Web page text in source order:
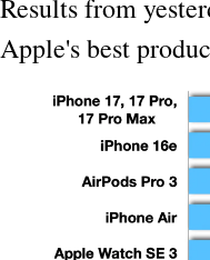
Results from
Apple's best